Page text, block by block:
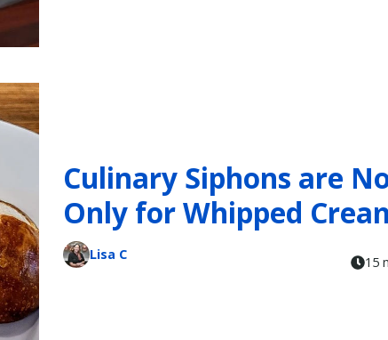
Culinary Siphons are
Only for Whipped
Lisa C
15